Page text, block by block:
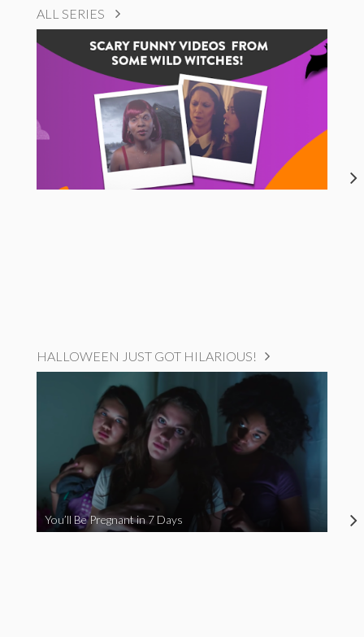
ALL SERIES
HALLOWEEN JUST GOT HILARIOUS!
You’ll Be Pregnant in 7 Days